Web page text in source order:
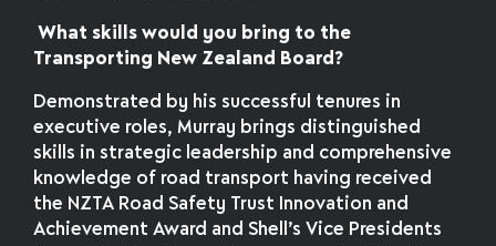
What skills would you bring to the
Transporting New Zealand Board?
Demonstrated by his successful tenures in
executive roles, Murray brings distinguished
skills in strategic leadership and comprehensive
knowledge of road transport having received
the NZTA Road Safety Trust Innovation and
Achievement Award and Shell’s Vice Presidents